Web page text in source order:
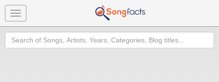
Toggle
navigation
Search